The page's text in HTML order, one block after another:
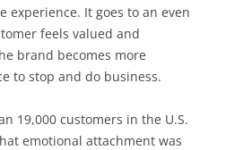
experience. It goes to an even
feels valued and
brand becomes more
to stop and do business.
19,000 customers in the U.S.
emotional attachment was